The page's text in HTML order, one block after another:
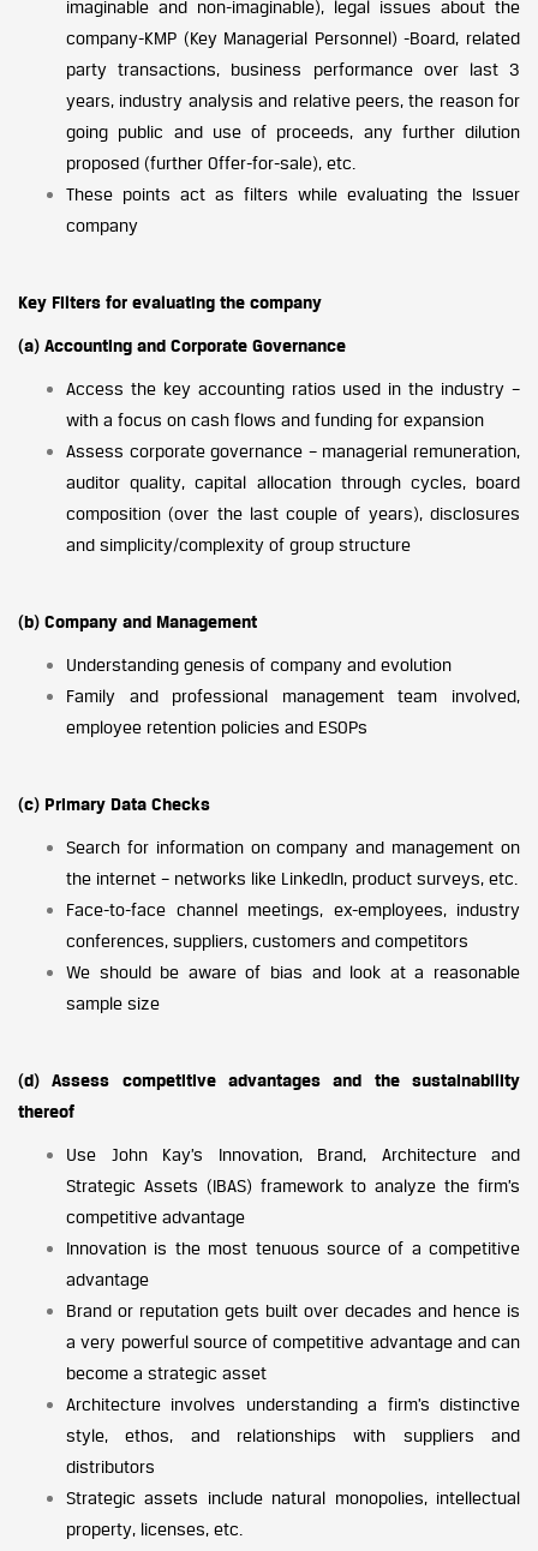
imaginable and non-imaginable), legal issues about the
company-KMP (Key Managerial Personnel) -Board, related
party transactions, business performance over last 3
years, industry analysis and relative peers, the reason for
going public and use of proceeds, any further dilution
proposed (further Offer-for-sale), etc.
These points act as filters while evaluating the Issuer
company
Key Filters for evaluating the company
(a) Accounting and Corporate Governance
Access the key accounting ratios used in the industry –
with a focus on cash flows and funding for expansion
Assess corporate governance – managerial remuneration,
auditor quality, capital allocation through cycles, board
composition (over the last couple of years), disclosures
and simplicity/complexity of group structure
(b) Company and Management
Understanding genesis of company and evolution
Family and professional management team involved,
employee retention policies and ESOPs
(c) Primary Data Checks
Search for information on company and management on
the internet – networks like LinkedIn, product surveys, etc.
Face-to-face channel meetings, ex-employees, industry
conferences, suppliers, customers and competitors
We should be aware of bias and look at a reasonable
sample size
(d) Assess competitive advantages and the sustainability
thereof
Use John Kay’s Innovation, Brand, Architecture and
Strategic Assets (IBAS) framework to analyze the firm’s
competitive advantage
Innovation is the most tenuous source of a competitive
advantage
Brand or reputation gets built over decades and hence is
a very powerful source of competitive advantage and can
become a strategic asset
Architecture involves understanding a firm’s distinctive
style, ethos, and relationships with suppliers and
distributors
Strategic assets include natural monopolies, intellectual
property, licenses, etc.